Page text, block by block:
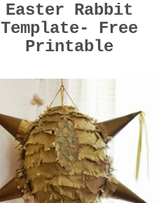
Easter Rabbit
Template- Free
Printable